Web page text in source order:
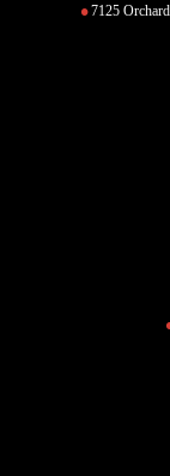
7125